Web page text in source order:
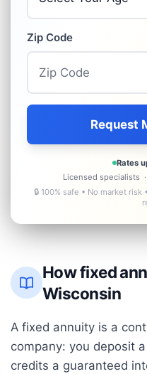
Zip Code
Request
Rates
Licensed specialists
🔒 100% safe • No market
How fixed
Wisconsin
A fixed annuity is a
company: you deposit
credits a guaranteed